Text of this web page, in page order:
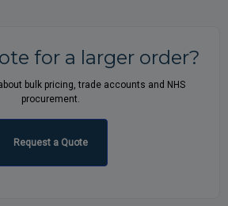
for a larger order?
bulk pricing, trade accounts and NHS
procurement.
Request a Quote